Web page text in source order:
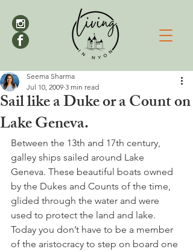
Sail like a Duke or a Count on
Lake Geneva.
Seema Sharma
Jul 10, 2009 3 min read
Between the 13th and 17th century,
galley ships sailed around Lake
Geneva. These beautiful boats owned
by the Dukes and Counts of the time,
glided through the water and were
used to protect the land and lake.
Today you don’t have to be a member
of the aristocracy to step on board one